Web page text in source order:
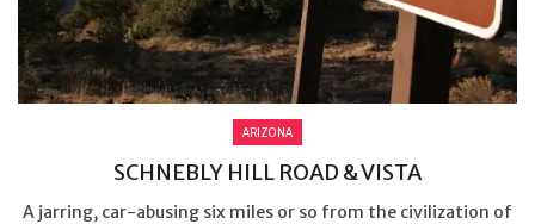
ARIZONA
SCHNEBLY HILL ROAD & VISTA
A jarring, car-abusing six miles or so from the civilization of